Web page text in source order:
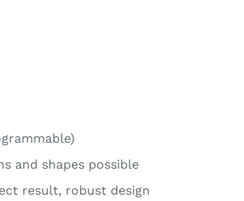
and shapes possible
result, robust design